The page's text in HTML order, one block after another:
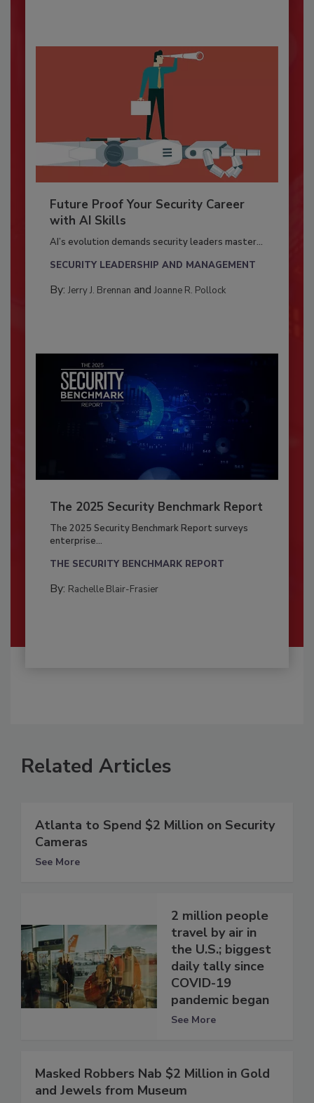
Future Proof Your Security Career
with AI Skills
AI’s evolution demands security leaders master...
SECURITY LEADERSHIP AND MANAGEMENT
By: Jerry J. Brennan and Joanne R. Pollock
The 2025 Security Benchmark Report
The 2025 Security Benchmark Report surveys
enterprise...
THE SECURITY BENCHMARK REPORT
By: Rachelle Blair-Frasier
Related Articles
Atlanta to Spend $2 Million on Security
Cameras
See More
2 million people
travel by air in
the U.S.; biggest
daily tally since
COVID-19
pandemic began
See More
Masked Robbers Nab $2 Million in Gold
and Jewels from Museum